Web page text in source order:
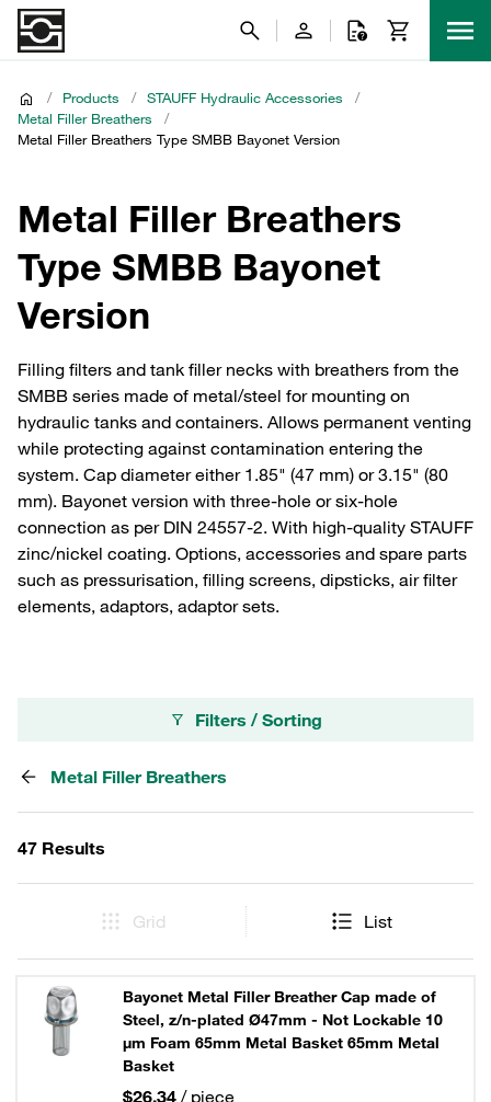
/ Products / STAUFF Hydraulic Accessories
/
Metal Filler Breathers
/
Metal Filler Breathers Type SMBB Bayonet Version
Metal Filler Breathers
Type SMBB Bayonet
Version
Filling filters and tank filler necks with breathers from the
SMBB series made of metal/steel for mounting on
hydraulic tanks and containers. Allows permanent venting
while protecting against contamination entering the
system. Cap diameter either 1.85" (47 mm) or 3.15" (80
mm). Bayonet version with three-hole or six-hole
connection as per DIN 24557-2. With high-quality STAUFF
zinc/nickel coating. Options, accessories and spare parts
such as pressurisation, filling screens, dipsticks, air filter
elements, adaptors, adaptor sets.
Filters / Sorting
Metal Filler Breathers
47 Results
Grid List
Bayonet Metal Filler Breather Cap made of
Steel, z/n-plated Ø47mm - Not Lockable 10
µm Foam 65mm Metal Basket 65mm Metal
Basket
$26.34 / piece